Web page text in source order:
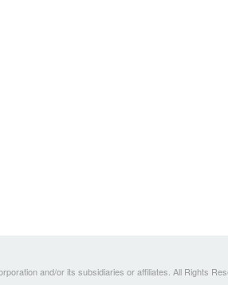
and/or its subsidiaries or affiliates. All Rights